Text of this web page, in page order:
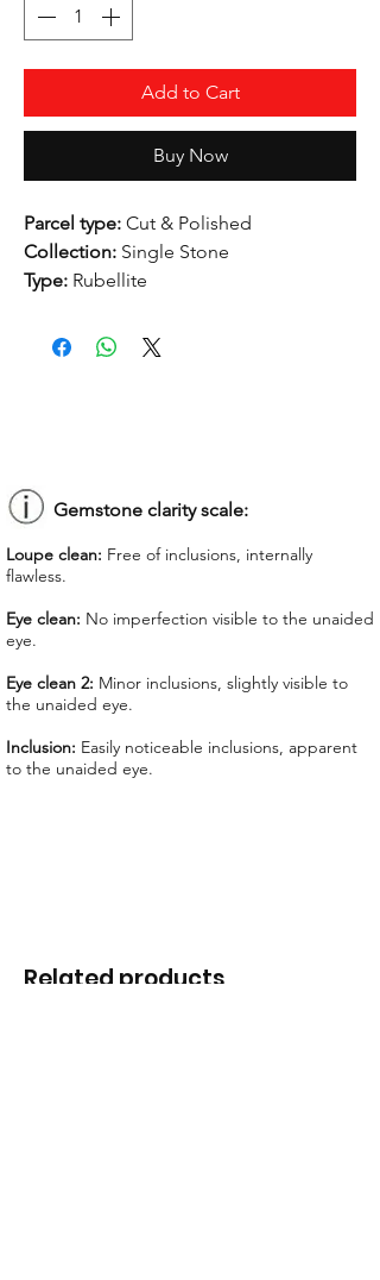
Add to Cart
Buy Now
Parcel type: Cut & Polished
Collection: Single Stone
Type: Rubellite
Origin:
Nigeria
Clarity:Inclusion
Total Price: $ 659.40
*Lab reports can be asked up upon
request for an additional cost
We offer GIT certificate for stones
under 1,100 USD.
Gemstone clarity scale:
Loupe clean: Free of inclusions, internally
flawless.
Eye clean: No imperfection visible to the unaided
eye.
Eye clean 2: Minor inclusions, slightly visible to
the unaided eye.
Inclusion: Easily noticeable inclusions, apparent
to the unaided eye.
Related products